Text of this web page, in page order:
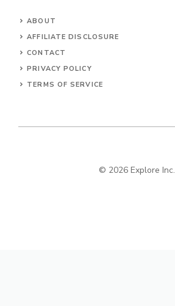
ABOUT
AFFILIATE DISCLOSURE
CONTACT
PRIVACY POLICY
TERMS OF SERVICE
© 2026 Explore Inc.